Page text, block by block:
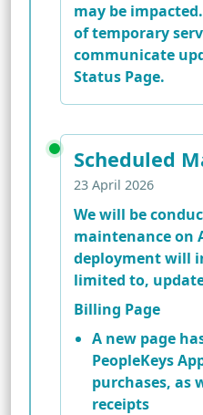
may be
of temporary
communicate
Status Page.
Scheduled
23 April 2026
We will be
maintenance on
deployment will
limited to,
Billing Page
A new page
PeopleKeys
purchases, as
receipts